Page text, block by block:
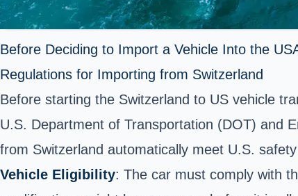
Before Deciding to Import a Vehicle Into the
Regulations for Importing from Switzerland
Before starting the Switzerland to US vehicle
U.S. Department of Transportation (DOT) and
from Switzerland automatically meet U.S.
Vehicle Eligibility: The car must comply with